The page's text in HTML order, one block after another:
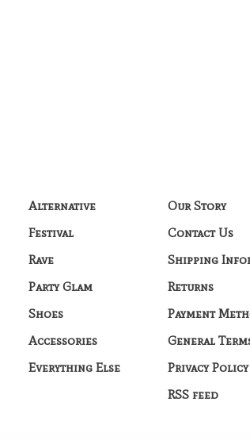
Alternative
Festival
Rave
Party Glam
Shoes
Accessories
Everything Else
Our Story
Contact Us
Shipping
Returns
Payment
General
Privacy Policy
RSS feed